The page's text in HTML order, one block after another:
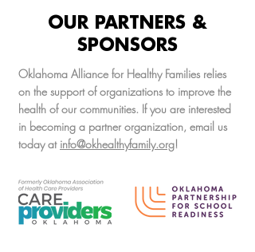
OUR PARTNERS &
SPONSORS
Oklahoma Alliance for Healthy Families relies
on the support of organizations to improve the
health of our communities. If you are interested
in becoming a partner organization, email us
today at info@okhealthyfamily.org!